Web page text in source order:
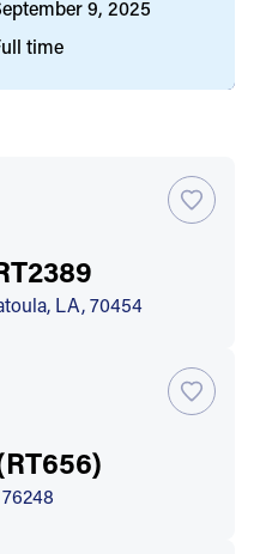
9, 2025
time
LA, 70454